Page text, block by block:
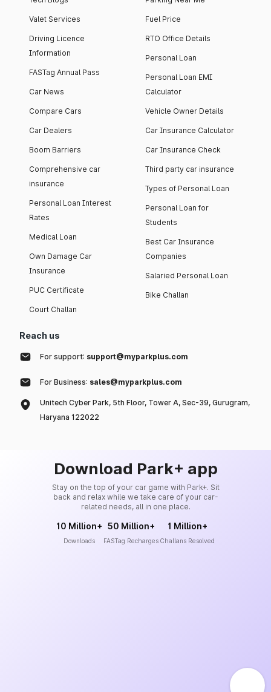
Valet Services
Driving Licence
Information
FASTag Annual Pass
Car News
Compare Cars
Car Dealers
Boom Barriers
Comprehensive car
insurance
Personal Loan Interest
Rates
Medical Loan
Own Damage Car
Insurance
PUC Certificate
Court Challan
Fuel Price
RTO Office Details
Personal Loan
Personal Loan EMI
Calculator
Vehicle Owner Details
Car Insurance Calculator
Car Insurance Check
Third party car insurance
Types of Personal Loan
Personal Loan for
Students
Best Car Insurance
Companies
Salaried Personal Loan
Bike Challan
Reach us
For support: support@myparkplus.com
For Business: sales@myparkplus.com
Unitech Cyber Park, 5th Floor, Tower A, Sec-39, Gurugram,
Haryana 122022
Download Park+ app
Stay on the top of your car game with Park+. Sit
back and relax while we take care of your car-
related needs, all in one place.
10 Million+
Downloads
50 Million+
FASTag Recharges
1 Million+
Challans Resolved